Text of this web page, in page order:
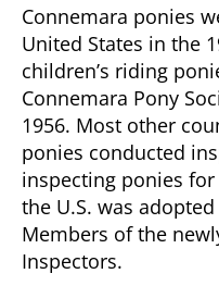
Connemara ponies
United States in the
children’s riding
Connemara Pony
1956. Most other
ponies conducted
inspecting ponies
the U.S. was
Members of the
Inspectors.